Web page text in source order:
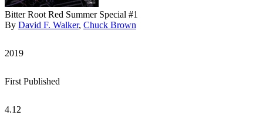
Bitter Root Red Summer Special #1
By David F. Walker, Chuck Brown
2019
First Published
4.12